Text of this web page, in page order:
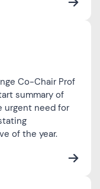
Co-Chair Prof
summary of
urgent need for
of the year.